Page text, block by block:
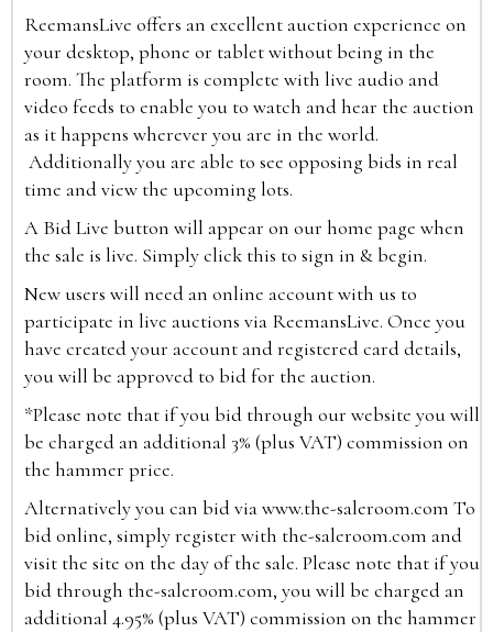
ReemansLive offers an excellent auction experience on
your desktop, phone or tablet without being in the
room. The platform is complete with live audio and
video feeds to enable you to watch and hear the auction
as it happens wherever you are in the world.
Additionally you are able to see opposing bids in real
time and view the upcoming lots.
A Bid Live button will appear on our home page when
the sale is live. Simply click this to sign in & begin.
New users will need an online account with us to
participate in live auctions via ReemansLive. Once you
have created your account and registered card details,
you will be approved to bid for the auction.
*Please note that if you bid through our website you will
be charged an additional 3% (plus VAT) commission on
the hammer price.
Alternatively you can bid viawww.the-saleroom.com To
bid online, simply register with the-saleroom.com and
visit the site on the day of the sale. Please note that if you
bid through the-saleroom.com, you will be charged an
additional 4.95% (plus VAT) commission on the hammer